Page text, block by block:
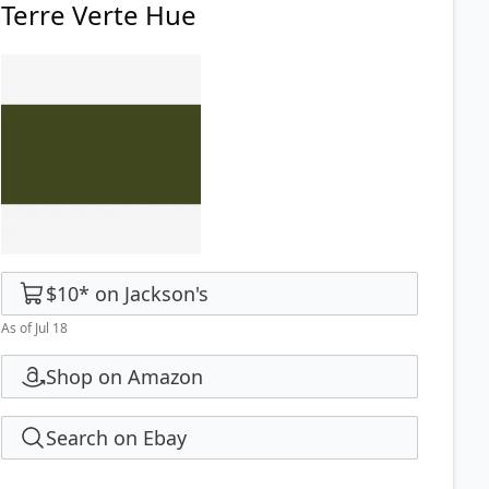
Terre Verte Hue
$10* on Jackson's
As of Jul 18
Shop on Amazon
Search on Ebay